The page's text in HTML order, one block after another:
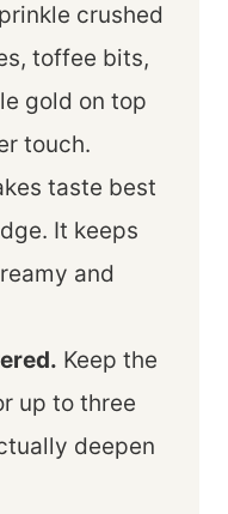
crushed
toffee bits,
gold on top
touch.
taste best
It keeps
and
Keep the
up to three
deepen